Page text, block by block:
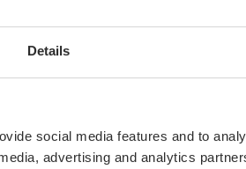
Details
social media features and to
advertising and analytics